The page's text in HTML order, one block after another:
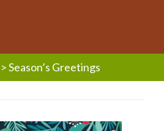
>Season’s Greetings